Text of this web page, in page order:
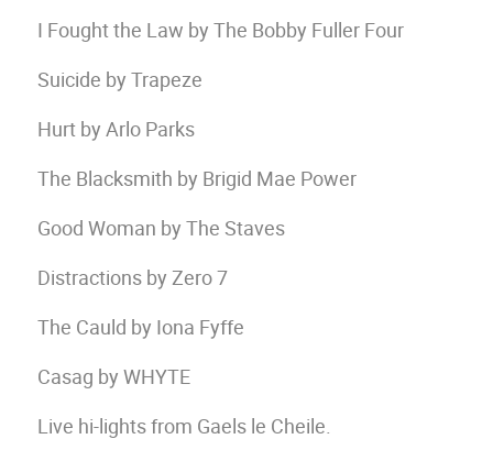
I Fought the Law by The Bobby Fuller Four
Suicide by Trapeze
Hurt by Arlo Parks
The Blacksmith by Brigid Mae Power
Good Woman by The Staves
Distractions by Zero 7
The Cauld by Iona Fyffe
Casag by WHYTE
Live hi-lights from Gaels le Cheile.